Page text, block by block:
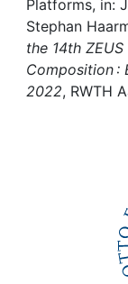
My FIS
Help
Platforms, in:
Stephan
the 14th
Composition :
2022, RWTH